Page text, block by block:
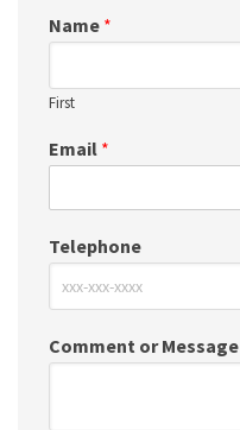
Name *
First
Email *
Telephone
Comment or Message